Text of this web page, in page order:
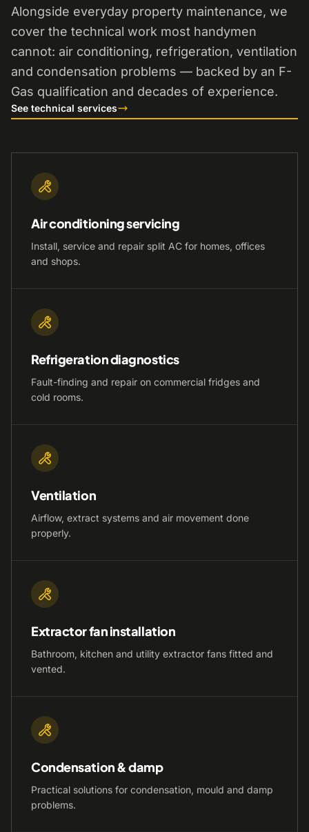
Alongside everyday property maintenance, we
cover the technical work most handymen
cannot: air conditioning, refrigeration, ventilation
and condensation problems — backed by an F-
Gas qualification and decades of experience.
See technical services
Air conditioning servicing
Install, service and repair split AC for homes, offices
and shops.
Refrigeration diagnostics
Fault-finding and repair on commercial fridges and
cold rooms.
Ventilation
Airflow, extract systems and air movement done
properly.
Extractor fan installation
Bathroom, kitchen and utility extractor fans fitted and
vented.
Condensation & damp
Practical solutions for condensation, mould and damp
problems.